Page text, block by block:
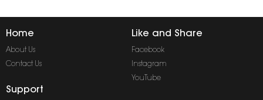
Home
About Us
Contact Us
Like and Share
Facebook
Instagram
YouTube
Support